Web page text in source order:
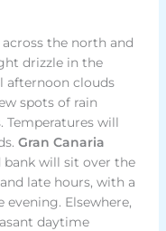
the north and
drizzle in the
afternoon clouds
spots of rain
Temperatures will
Gran Canaria
bank will sit over the
late hours, with a
Elsewhere,
daytime